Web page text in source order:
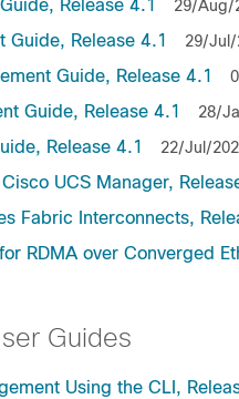
Release 4.1 29/Aug/
Guide, Release 4.1 29/Jul/
Guide, Release 4.1
Guide, Release 4.1 28/
Release 4.1 22/Jul/
UCS Manager,
Fabric Interconnects,
RDMA over Converged
Guides
Using the CLI,